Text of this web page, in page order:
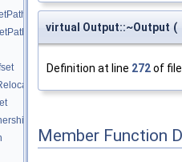
virtual Output::~Output (
Definition at line 272of
Member Function